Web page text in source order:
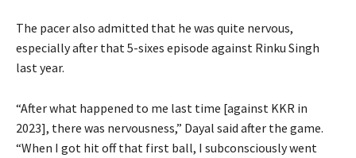
The pacer also admitted that he was quite nervous,
especially after that 5-sixes episode against Rinku Singh
last year.
“After what happened to me last time [against KKR in
2023], there was nervousness,” Dayal said after the game.
“When I got hit off that first ball, I subconsciously went